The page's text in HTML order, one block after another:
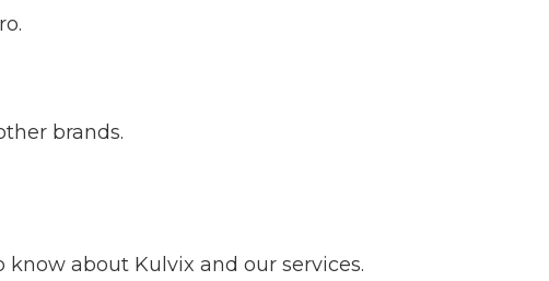
brands.
about Kulvix and our services.